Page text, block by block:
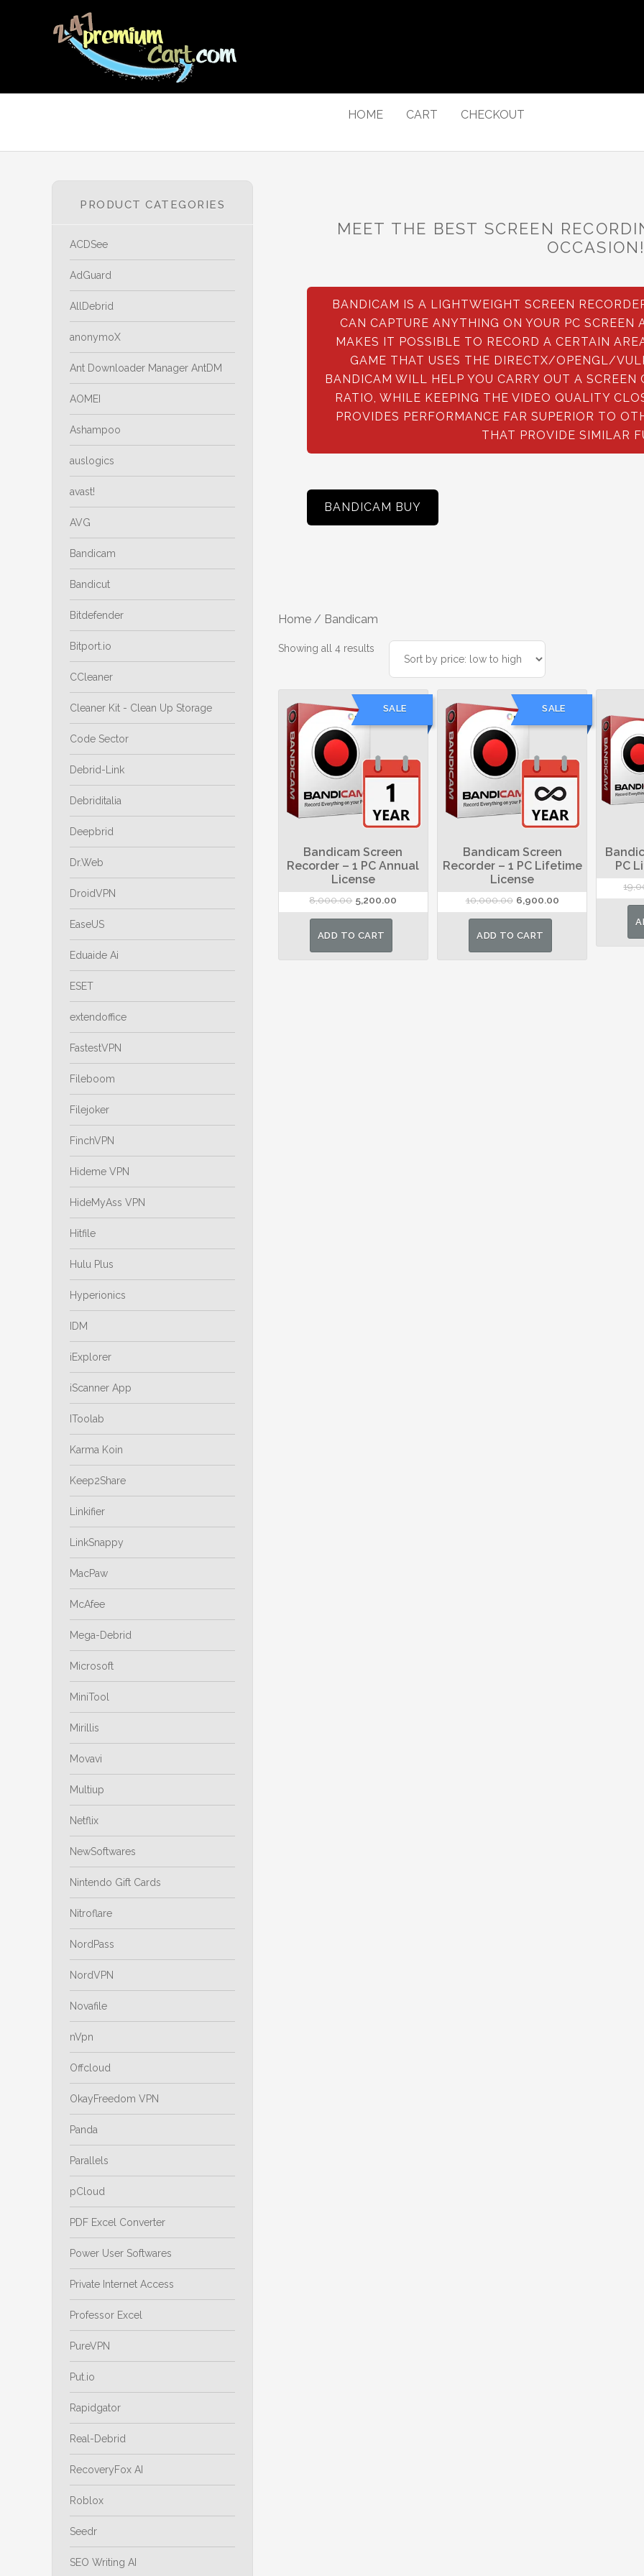
HOME CART CHECKOUT
MEET THE BEST SCREEN
OCCASION!
BANDICAM IS A LIGHTWEIGHT SCREEN
CAN CAPTURE ANYTHING ON YOUR PC
MAKES IT POSSIBLE TO RECORD A CERTAIN
GAME THAT USES THE DIRECTX/OPENGL/
BANDICAM WILL HELP YOU CARRY OUT A SCREEN
RATIO, WHILE KEEPING THE VIDEO QUALITY
PROVIDES PERFORMANCE FAR SUPERIOR TO
THAT PROVIDE SIMILAR
BANDICAM BUY
Home / Bandicam
Showing all 4 results
price:
low
high
SALE
Bandicam Screen
Recorder – 1 PC Annual
License
8,000.00 Original
price
was:
5,200.00
price
ADD TO CART
SALE
Bandicam Screen
Recorder – 1 PC Lifetime
License
10,000.00 Original
price
was:
6,900.00Current
price
₹6,900.00.
ADD TO CART
PC
PRODUCT CATEGORIES
ACDSee
AdGuard
AllDebrid
anonymoX
Ant Downloader Manager AntDM
AOMEI
Ashampoo
auslogics
avast!
AVG
Bandicam
Bandicut
Bitdefender
Bitport.io
CCleaner
Cleaner Kit - Clean Up Storage
Code Sector
Debrid-Link
Debriditalia
Deepbrid
Dr.Web
DroidVPN
EaseUS
Eduaide Ai
ESET
extendoffice
FastestVPN
Fileboom
Filejoker
FinchVPN
Hideme VPN
HideMyAss VPN
Hitfile
Hulu Plus
Hyperionics
IDM
iExplorer
iScanner App
IToolab
Karma Koin
Keep2Share
Linkifier
LinkSnappy
MacPaw
McAfee
Mega-Debrid
Microsoft
MiniTool
Mirillis
Movavi
Multiup
Netflix
NewSoftwares
Nintendo Gift Cards
Nitroflare
NordPass
NordVPN
Novafile
nVpn
Offcloud
OkayFreedom VPN
Panda
Parallels
pCloud
PDF Excel Converter
Power User Softwares
Private Internet Access
Professor Excel
PureVPN
Put.io
Rapidgator
Real-Debrid
RecoveryFox AI
Roblox
Seedr
SEO Writing AI